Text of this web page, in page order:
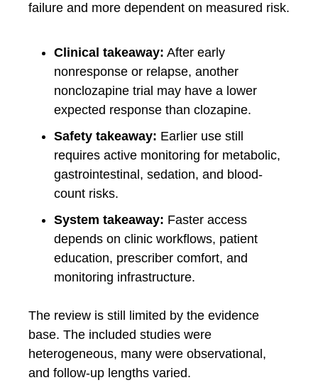
failure and more dependent on measured risk.
Clinical takeaway: After early
nonresponse or relapse, another
nonclozapine trial may have a lower
expected response than clozapine.
Safety takeaway: Earlier use still
requires active monitoring for metabolic,
gastrointestinal, sedation, and blood-
count risks.
System takeaway: Faster access
depends on clinic workflows, patient
education, prescriber comfort, and
monitoring infrastructure.
The review is still limited by the evidence
base. The included studies were
heterogeneous, many were observational,
and follow-up lengths varied.